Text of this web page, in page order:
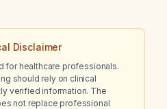
Disclaimer
for healthcare professionals.
should rely on clinical
verified information. The
not replace professional